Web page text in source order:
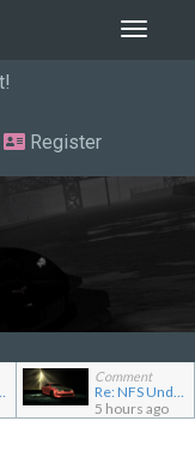
Toggle
Register
Comment
Re: NFS Undercover Garage
5 hours ago